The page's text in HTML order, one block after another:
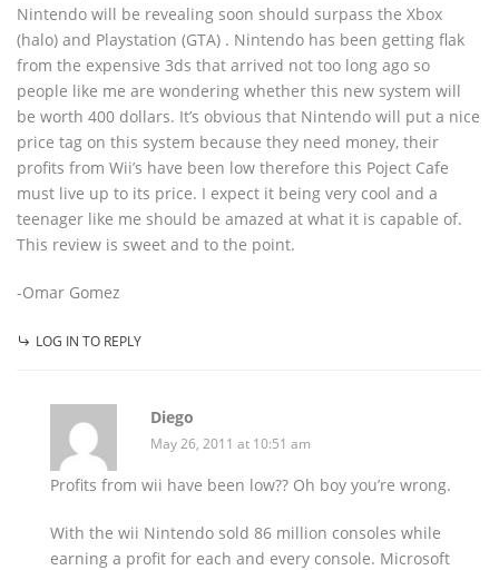
Nintendo will be revealing soon should surpass the Xbox
(halo) and Playstation (GTA) . Nintendo has been getting flak
from the expensive 3ds that arrived not too long ago so
people like me are wondering whether this new system will
be worth 400 dollars. It’s obvious that Nintendo will put a nice
price tag on this system because they need money, their
profits from Wii’s have been low therefore this Poject Cafe
must live up to its price. I expect it being very cool and a
teenager like me should be amazed at what it is capable of.
This review is sweet and to the point.
-Omar Gomez
LOG IN TO REPLY
Diego
May 26, 2011 at 10:51 am
Profits from wii have been low?? Oh boy you’re wrong.
With the wii Nintendo sold 86 million consoles while
earning a profit for each and every console. Microsoft